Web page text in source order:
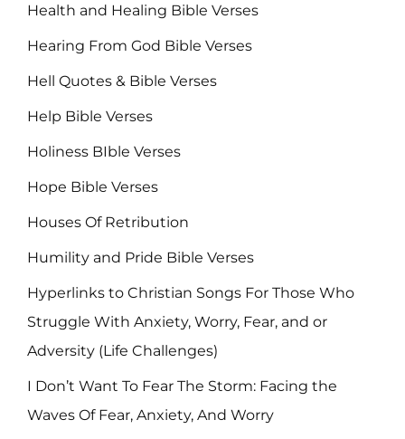
Health and Healing Bible Verses
Hearing From God Bible Verses
Hell Quotes & Bible Verses
Help Bible Verses
Holiness BIble Verses
Hope Bible Verses
Houses Of Retribution
Humility and Pride Bible Verses
Hyperlinks to Christian Songs For Those Who
Struggle With Anxiety, Worry, Fear, and or
Adversity (Life Challenges)
I Don’t Want To Fear The Storm: Facing the
Waves Of Fear, Anxiety, And Worry